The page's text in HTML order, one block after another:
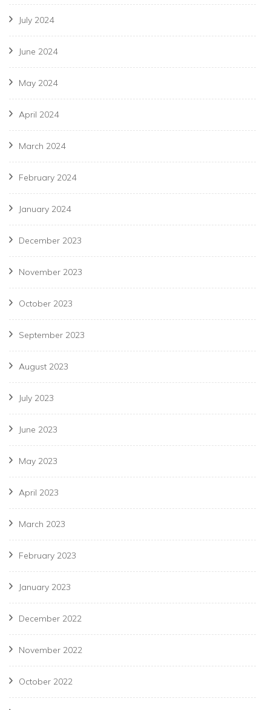
July 2024
June 2024
May 2024
April 2024
March 2024
February 2024
January 2024
December 2023
November 2023
October 2023
September 2023
August 2023
July 2023
June 2023
May 2023
April 2023
March 2023
February 2023
January 2023
December 2022
November 2022
October 2022